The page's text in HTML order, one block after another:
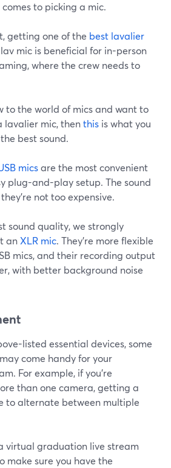
to picking a mic.
getting one of the best lavalier
mic is beneficial for in-person
where the crew needs to
to the world of mics and want to
lavalier mic, thenthis is what you
best sound.
micsare the most convenient
plug-and-play setup. The sound
not too expensive.
sound quality, we strongly
anXLR mic. They're more flexible
mics, and their recording output
with better background noise
listed essential devices, some
come handy for your
For example, if you're
than one camera, getting a
to alternate between multiple
virtual graduation live stream
make sure you have the